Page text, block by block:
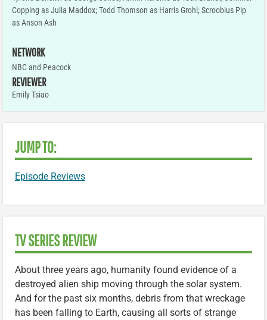
Copping as Julia Maddox; Todd Thomson as Harris Grohl; Scroobius Pip
as Anson Ash
NETWORK
NBC and Peacock
REVIEWER
Emily Tsiao
JUMP TO:
Episode Reviews
TV SERIES REVIEW
About three years ago, humanity found evidence of a
destroyed alien ship moving through the solar system.
And for the past six months, debris from that wreckage
has been falling to Earth, causing all sorts of strange